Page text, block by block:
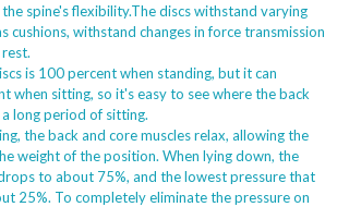
spine's flexibility.The discs withstand varying
cushions, withstand changes in force transmission
is 100 percent when standing, but it can
when sitting, so it's easy to see where the back
long period of sitting.
the back and core muscles relax, allowing the
weight of the position. When lying down, the
to about 75%, and the lowest pressure that
25%. To completely eliminate the pressure on